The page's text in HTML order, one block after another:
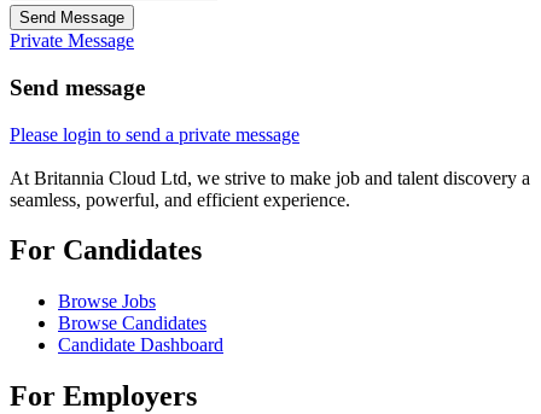
Send Message
Private Message
Send message
Please login to send a private message
At Britannia Cloud Ltd, we strive to make job and talent discovery a
seamless, powerful, and efficient experience.
For Candidates
Browse Jobs
Browse Candidates
Candidate Dashboard
For Employers